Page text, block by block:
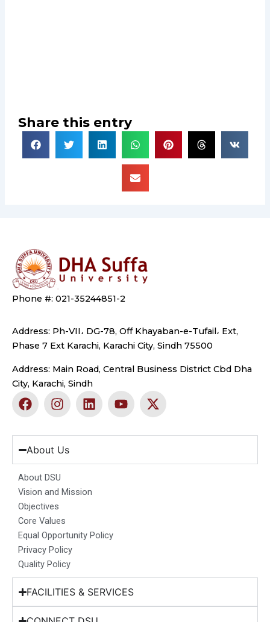
Share this entry
Phone #: 021-35244851-2
Address: Ph-VII، DG-78, Off Khayaban-e-Tufail، Ext,
Phase 7 Ext Karachi, Karachi City, Sindh 75500
Address: Main Road, Central Business District Cbd Dha
City, Karachi, Sindh
F
a
e
b
o
o
k
I
n
t
a
g
r
a
m
L
i
k
d
n
Y
o
t
b
X
-
w
t
About Us
About DSU
Vision and Mission
Objectives
Core Values
Equal Opportunity Policy
Privacy Policy
Quality Policy
FACILITIES & SERVICES